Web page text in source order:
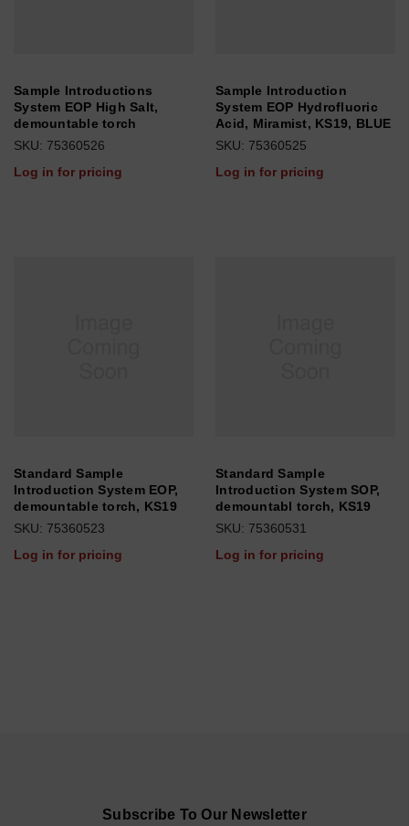
Sample Introductions
System EOP High Salt,
demountable torch
SKU: 75360526
Log in for pricing
Sample Introduction
System EOP Hydrofluoric
Acid, Miramist, KS19, BLUE
SKU: 75360525
Log in for pricing
Standard Sample
Introduction System EOP,
demountable torch, KS19
SKU: 75360523
Log in for pricing
Standard Sample
Introduction System SOP,
demountabl torch, KS19
SKU: 75360531
Log in for pricing
Subscribe To Our Newsletter